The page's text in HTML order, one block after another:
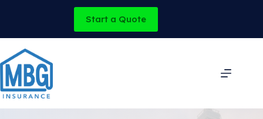
Start a Quote